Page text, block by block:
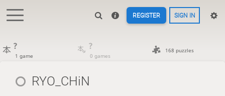
REGISTER SIGN IN
?
1 game
?
0 games
168 puzzles
RYO_CHiN